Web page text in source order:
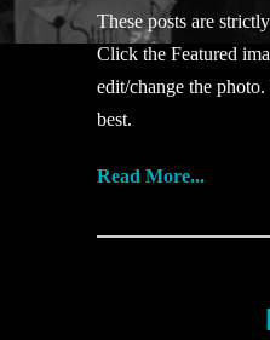
These posts are
Click the Featured
edit/change the
best.
Read More...